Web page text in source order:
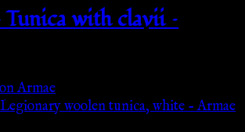
with clavii –
Armae